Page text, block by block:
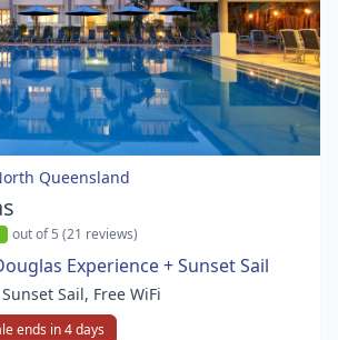
Item
1
of
1
Queensland
out of 5 (21 reviews)
Experience + Sunset Sail
Sail, Free WiFi
ends in 4 days